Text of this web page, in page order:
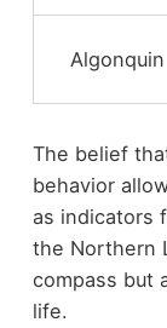
Algonquin
The belief
behavior
as indicators
the Northern
compass but
life.